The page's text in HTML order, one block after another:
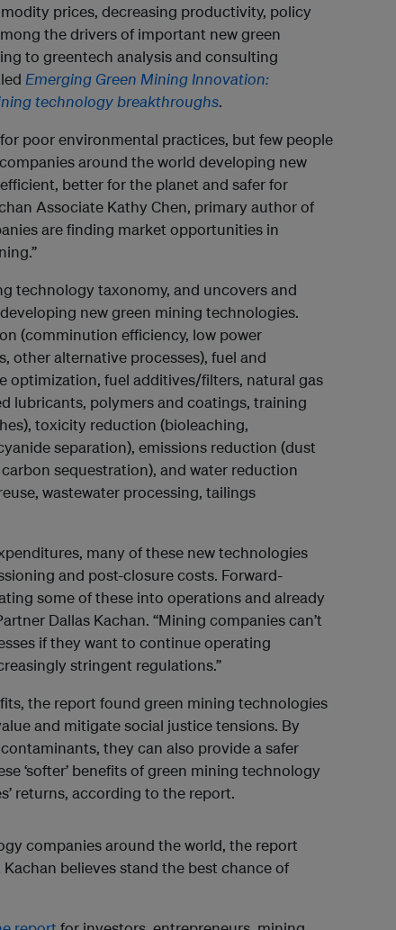
prices, decreasing productivity, policy
the drivers of important new green
to greentech analysis and consulting
Emerging Green Mining Innovation:
technology breakthroughs.
poor environmental practices, but few people
around the world developing new
better for the planet and safer for
Associate Kathy Chen, primary author of
are finding market opportunities in
technology taxonomy, and uncovers and
new green mining technologies.
(comminution efficiency, low power
other alternative processes), fuel and
optimization, fuel additives/filters, natural gas
lubricants, polymers and coatings, training
toxicity reduction (bioleaching,
separation), emissions reduction (dust
sequestration), and water reduction
wastewater processing, tailings
many of these new technologies
and post-closure costs. Forward-
some of these into operations and already
Dallas Kachan. “Mining companies can’t
if they want to continue operating
stringent regulations.”
the report found green mining technologies
and mitigate social justice tensions. By
they can also provide a safer
‘softer’ benefits of green mining technology
returns, according to the report.
companies around the world, the report
believes stand the best chance of